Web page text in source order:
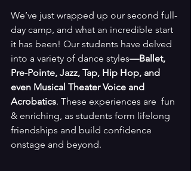
We’ve just wrapped up our second full-
day camp, and what an incredible start
it has been! Our students have delved
into a variety of dance styles—Ballet,
Pre-Pointe, Jazz, Tap, Hip Hop, and
even Musical Theater Voice and
Acrobatics. These experiences are  fun
& enriching, as students form lifelong
friendships and build confidence
onstage and beyond.